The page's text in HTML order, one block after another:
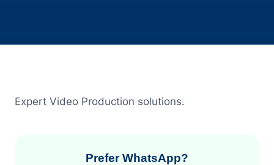
Expert Video Production solutions.
Prefer WhatsApp?